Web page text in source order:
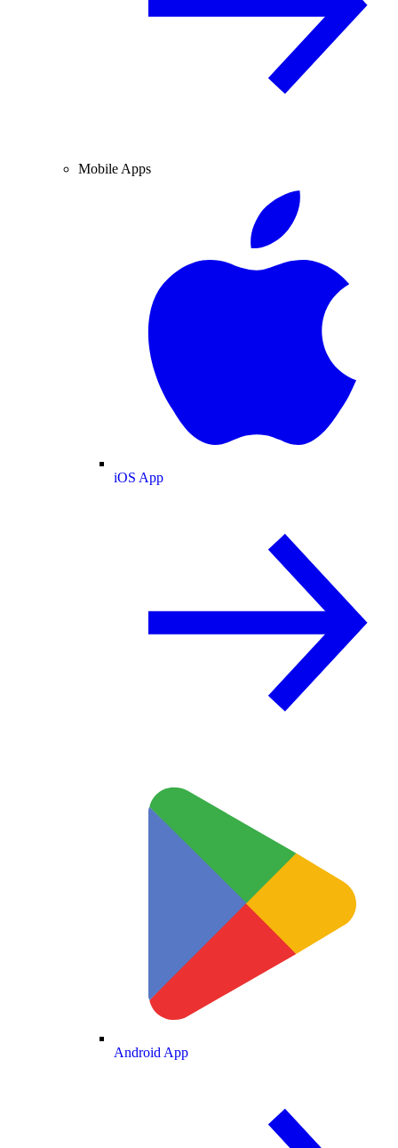
Mobile Apps
iOS App
Android App